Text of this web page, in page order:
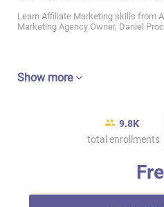
Learn Affiliate Marketing skills from
Marketing Agency Owner, Daniel
Show more
9.8K
total enrollments